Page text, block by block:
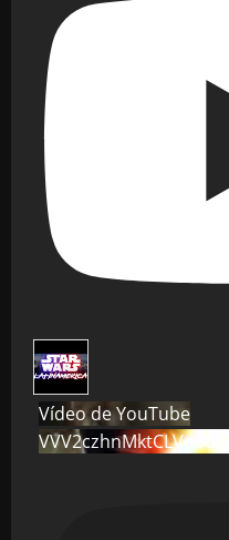
Vídeo de YouTube